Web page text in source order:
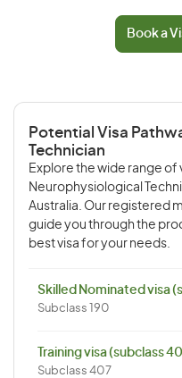
Book a
Potential Visa
Technician
Explore the wide range of
Neurophysiological
Australia. Our registered
guide you through the
best visa for your needs.
Skilled Nominated visa
Subclass 190
Training visa (subclass
Subclass 407